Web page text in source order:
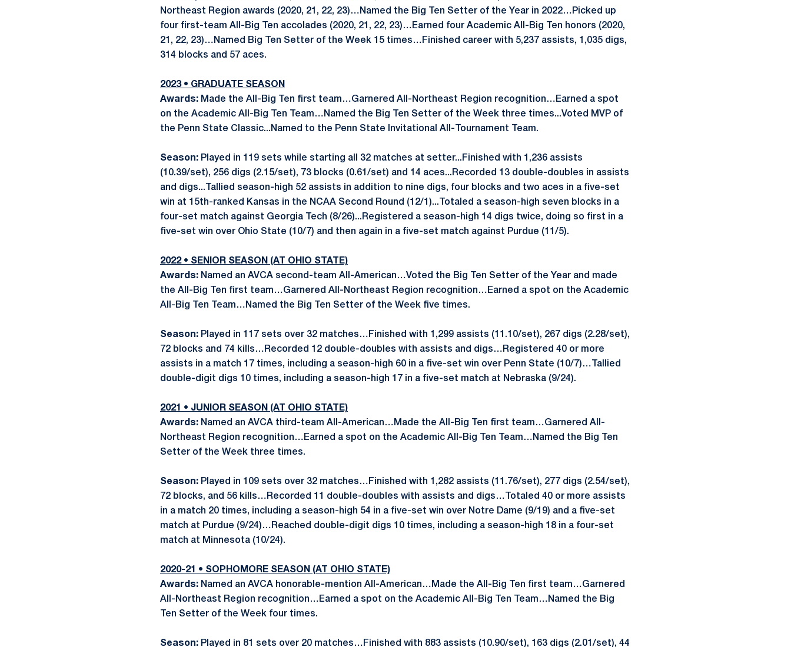
Northeast Region awards (2020, 21, 22, 23)…Named the Big Ten Setter of the Year in 2022…Picked up
four first-team All-Big Ten accolades (2020, 21, 22, 23)…Earned four Academic All-Big Ten honors (2020,
21, 22, 23)…Named Big Ten Setter of the Week 15 times…Finished career with 5,237 assists, 1,035 digs,
314 blocks and 57 aces.
2023 • GRADUATE SEASON
Awards: Made the All-Big Ten first team…Garnered All-Northeast Region recognition…Earned a spot
on the Academic All-Big Ten Team…Named the Big Ten Setter of the Week three times...Voted MVP of
the Penn State Classic...Named to the Penn State Invitational All-Tournament Team.
Season: Played in 119 sets while starting all 32 matches at setter...Finished with 1,236 assists
(10.39/set), 256 digs (2.15/set), 73 blocks (0.61/set) and 14 aces...Recorded 13 double-doubles in assists
and digs...Tallied season-high 52 assists in addition to nine digs, four blocks and two aces in a five-set
win at 15th-ranked Kansas in the NCAA Second Round (12/1)...Totaled a season-high seven blocks in a
four-set match against Georgia Tech (8/26)...Registered a season-high 14 digs twice, doing so first in a
five-set win over Ohio State (10/7) and then again in a five-set match against Purdue (11/5).
2022 • SENIOR SEASON (AT OHIO STATE)
Awards: Named an AVCA second-team All-American…Voted the Big Ten Setter of the Year and made
the All-Big Ten first team…Garnered All-Northeast Region recognition…Earned a spot on the Academic
All-Big Ten Team…Named the Big Ten Setter of the Week five times.
Season: Played in 117 sets over 32 matches…Finished with 1,299 assists (11.10/set), 267 digs (2.28/set),
72 blocks and 74 kills…Recorded 12 double-doubles with assists and digs…Registered 40 or more
assists in a match 17 times, including a season-high 60 in a five-set win over Penn State (10/7)…Tallied
double-digit digs 10 times, including a season-high 17 in a five-set match at Nebraska (9/24).
2021 • JUNIOR SEASON (AT OHIO STATE)
Awards: Named an AVCA third-team All-American…Made the All-Big Ten first team…Garnered All-
Northeast Region recognition…Earned a spot on the Academic All-Big Ten Team…Named the Big Ten
Setter of the Week three times.
Season: Played in 109 sets over 32 matches…Finished with 1,282 assists (11.76/set), 277 digs (2.54/set),
72 blocks, and 56 kills…Recorded 11 double-doubles with assists and digs…Totaled 40 or more assists
in a match 20 times, including a season-high 54 in a five-set win over Notre Dame (9/19) and a five-set
match at Purdue (9/24)…Reached double-digit digs 10 times, including a season-high 18 in a four-set
match at Minnesota (10/24).
2020-21 • SOPHOMORE SEASON (AT OHIO STATE)
Awards: Named an AVCA honorable-mention All-American…Made the All-Big Ten first team…Garnered
All-Northeast Region recognition…Earned a spot on the Academic All-Big Ten Team…Named the Big
Ten Setter of the Week four times.
Season: Played in 81 sets over 20 matches…Finished with 883 assists (10.90/set), 163 digs (2.01/set), 44